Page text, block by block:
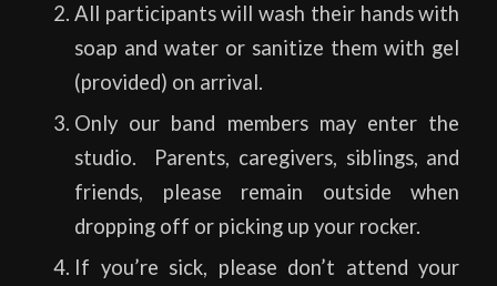
All participants will wash their hands with
soap and water or sanitize them with gel
(provided) on arrival.
Only our band members may enter the
studio. Parents, caregivers, siblings, and
friends, please remain outside when
dropping off or picking up your rocker.
If you’re sick, please don’t attend your